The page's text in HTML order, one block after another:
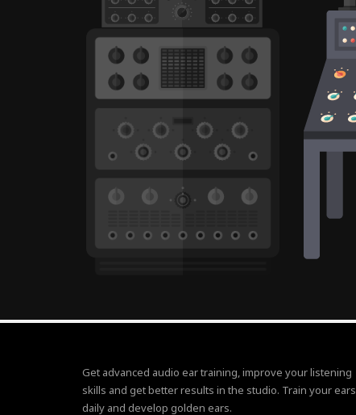
Get advanced audio ear training, improve your listening
skills and get better results in the studio. Train your ears
daily and develop golden ears.